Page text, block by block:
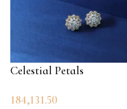
Celestial Petals
184,131.50